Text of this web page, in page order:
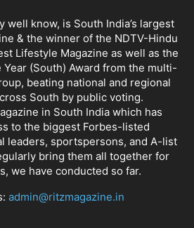
well know, is South India’s largest
& the winner of the NDTV-Hindu
Lifestyle Magazine as well as the
Year (South) Award from the multi-
beating national and regional
South by public voting.
in South India which has
to the biggest Forbes-listed
leaders, sportspersons, and A-list
bring them all together for
we have conducted so far.
admin@ritzmagazine.in